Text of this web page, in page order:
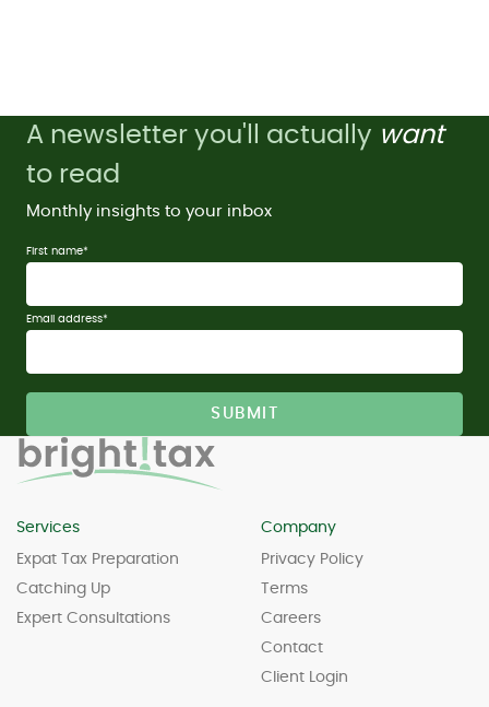
A newsletter you'll actually want
to read
Monthly insights to your inbox
First name*
Email address*
Services
Expat Tax Preparation
Catching Up
Expert Consultations
Company
Privacy Policy
Terms
Careers
Contact
Client Login